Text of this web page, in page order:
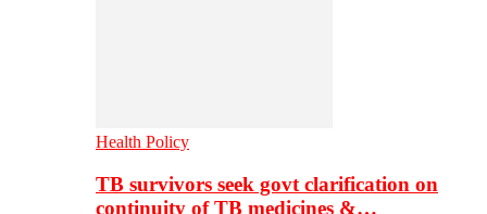
Health Policy
TB survivors seek govt clarification on
continuity of TB medicines &…